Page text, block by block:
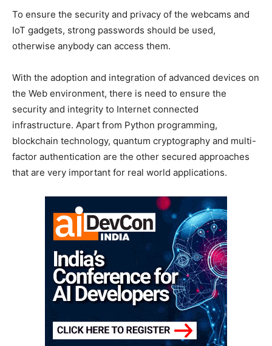
To ensure the security and privacy of the webcams and
IoT gadgets, strong passwords should be used,
otherwise anybody can access them.
With the adoption and integration of advanced devices on
the Web environment, there is need to ensure the
security and integrity to Internet connected
infrastructure. Apart from Python programming,
blockchain technology, quantum cryptography and multi-
factor authentication are the other secured approaches
that are very important for real world applications.